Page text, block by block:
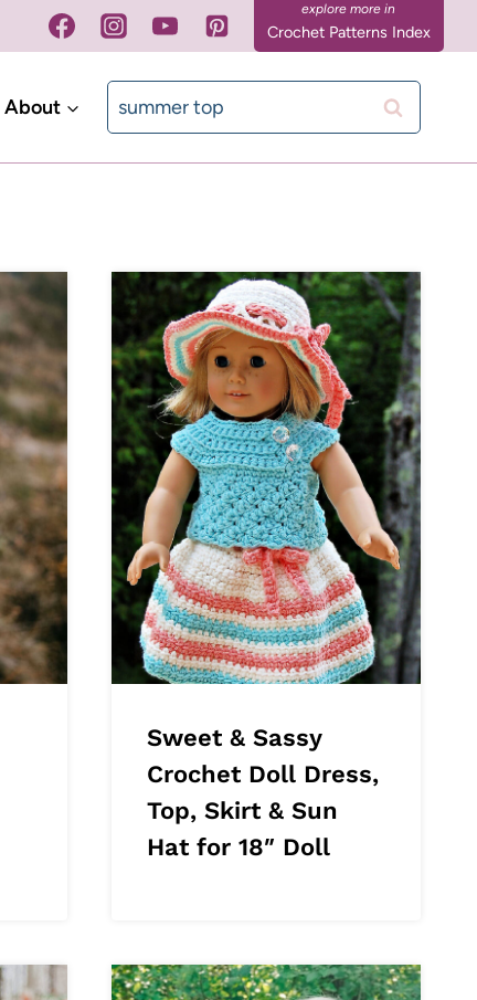
Crochet Patterns Index
About
Search
for:
Sweet & Sassy
Crochet Doll Dress,
Top, Skirt & Sun
Hat for 18″ Doll